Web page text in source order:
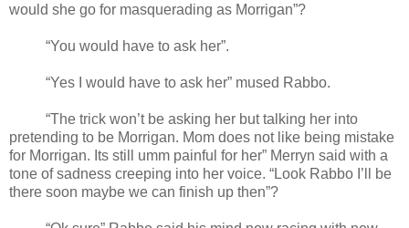
would she go for masquerading as Morrigan”?
“You would have to ask her”.
“Yes I would have to ask her” mused Rabbo.
“The trick won’t be asking her but talking her into
pretending to be Morrigan. Mom does not like being mistake
for Morrigan. Its still umm painful for her” Merryn said with a
tone of sadness creeping into her voice. “Look Rabbo I’ll be
there soon maybe we can finish up then”?